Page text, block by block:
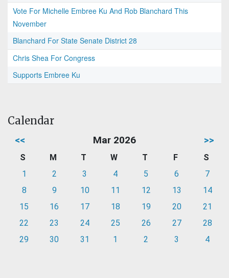
Vote For Michelle Embree Ku And Rob Blanchard This
November
Blanchard For State Senate District 28
Chris Shea For Congress
Supports Embree Ku
Calendar
<< Mar 2026 >>
S M T W T F
S
1
2 3 4 5 6
7
8
9 10 11 12 13
14
15
16 17 18 19 20
21
22
23 24 25 26 27
28
29
30 31 1 2 3 4